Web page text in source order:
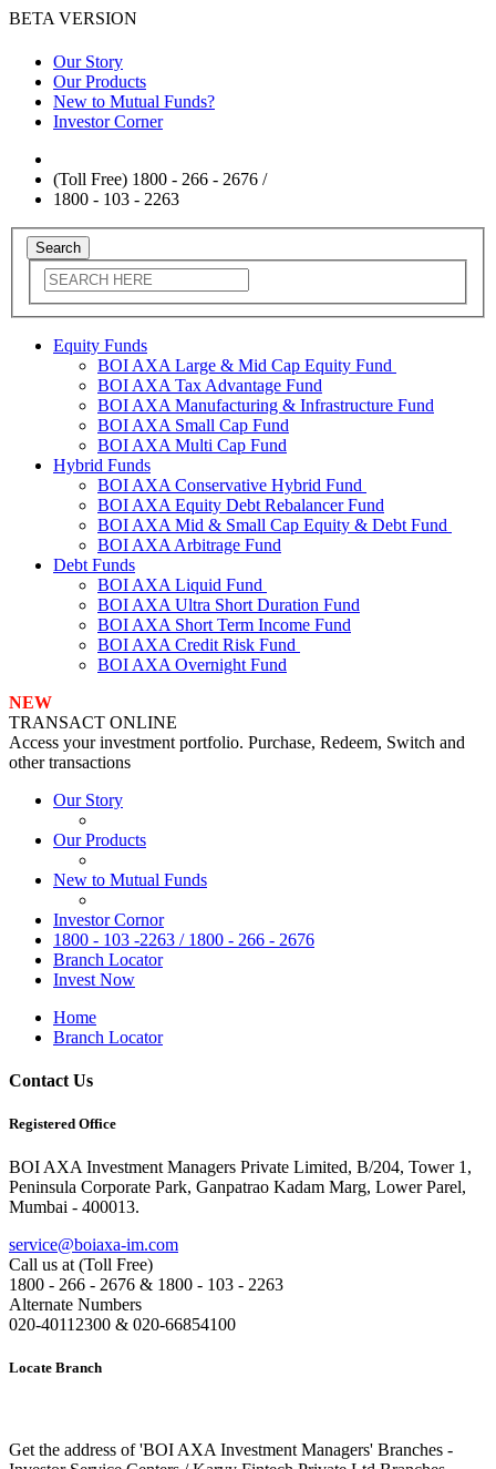
BETA VERSION
Our Story
Our Products
New to Mutual Funds?
Investor Corner
(Toll Free) 1800 - 266 - 2676 /
1800 - 103 - 2263
Equity Funds
BOI AXA Large & Mid Cap Equity Fund
BOI AXA Tax Advantage Fund
BOI AXA Manufacturing & Infrastructure Fund
BOI AXA Small Cap Fund
BOI AXA Multi Cap Fund
Hybrid Funds
BOI AXA Conservative Hybrid Fund
BOI AXA Equity Debt Rebalancer Fund
BOI AXA Mid & Small Cap Equity & Debt Fund
BOI AXA Arbitrage Fund
Debt Funds
BOI AXA Liquid Fund
BOI AXA Ultra Short Duration Fund
BOI AXA Short Term Income Fund
BOI AXA Credit Risk Fund
BOI AXA Overnight Fund
NEW
TRANSACT ONLINE
Access your investment portfolio. Purchase, Redeem, Switch and
other transactions
Our Story
Our Products
New to Mutual Funds
Investor Cornor
1800 - 103 -2263 / 1800 - 266 - 2676
Branch Locator
Invest Now
Home
Branch Locator
Contact Us
Registered Office
BOI AXA Investment Managers Private Limited, B/204, Tower 1,
Peninsula Corporate Park, Ganpatrao Kadam Marg, Lower Parel,
Mumbai - 400013.
service@boiaxa-im.com
Call us at (Toll Free)
1800 - 266 - 2676 & 1800 - 103 - 2263
Alternate Numbers
020-40112300 & 020-66854100
Locate Branch
Get the address of 'BOI AXA Investment Managers' Branches -